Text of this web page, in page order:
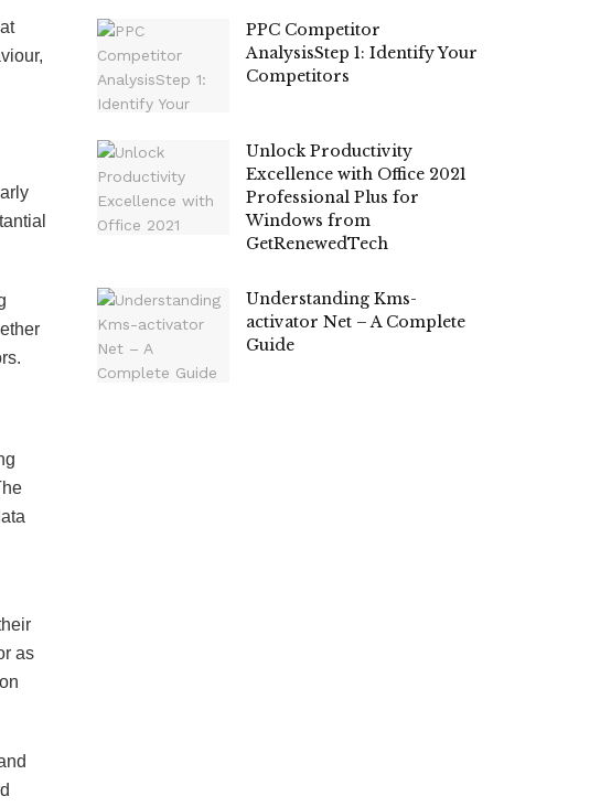
as
PPC Competitor
AnalysisStep 1: Identify Your
Competitors
Unlock Productivity
Excellence with Office 2021
Professional Plus for
Windows from
GetRenewedTech
Understanding Kms-
activator Net – A Complete
Guide